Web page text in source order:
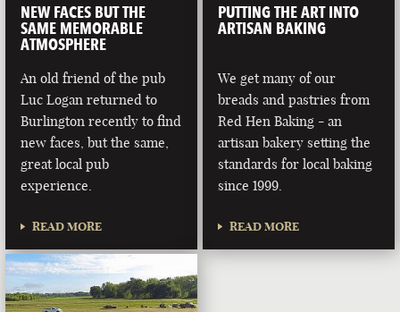
NEW FACES BUT THE
SAME MEMORABLE
ATMOSPHERE
An old friend of the pub
Luc Logan returned to
Burlington recently to find
new faces, but the same,
great local pub
experience.
READ MORE
PUTTING THE ART INTO
ARTISAN BAKING
We get many of our
breads and pastries from
Red Hen Baking - an
artisan bakery setting the
standards for local baking
since 1999.
READ MORE